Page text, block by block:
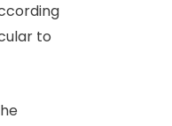
to